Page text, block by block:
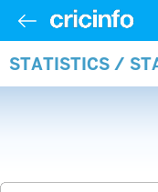
STATISTICS /